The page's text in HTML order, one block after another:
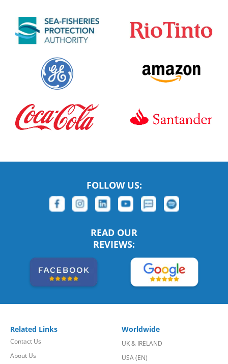
FOLLOW US:
READ OUR
REVIEWS:
Related Links
Contact Us
About Us
Worldwide
UK & IRELAND
USA (EN)